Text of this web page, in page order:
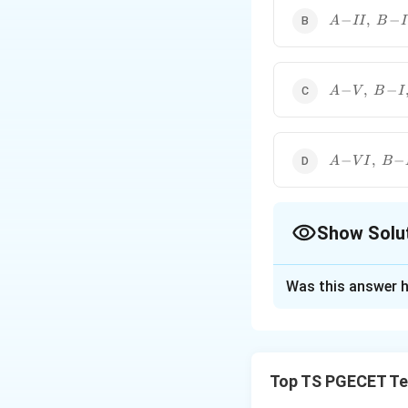
\!I
A\!-
\!V
A−II , B −I
A\!-
\!III
A− V , B −I ,
A\!-
\!V
A− V I , B−
Show
properties of
Was this answer
Top TS PGECET